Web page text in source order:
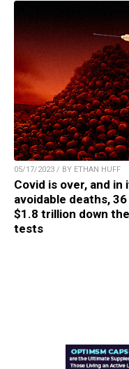
05/17/2023 / BY ETHAN HUFF
Covid is over, and in
avoidable deaths,
$1.8 trillion down
tests